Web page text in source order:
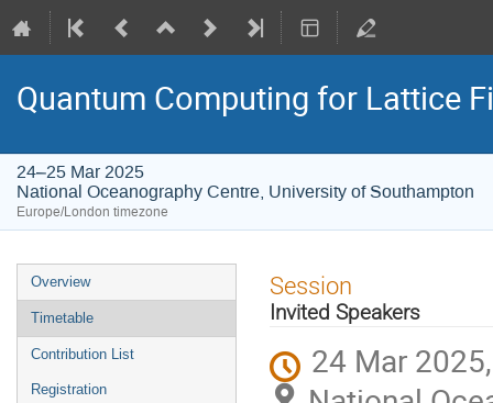
Quantum Computing for Lattice
24–25 Mar 2025
National Oceanography Centre, University of Southampton
Europe/London timezone
Event
menu
Overview
Timetable
Contribution List
Registration
Session
Invited Speakers
24 Mar